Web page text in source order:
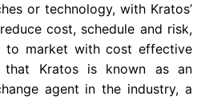
or technology, with Kratos’
cost, schedule and risk,
to market with cost effective
that Kratos is known as an
agent in the industry, a